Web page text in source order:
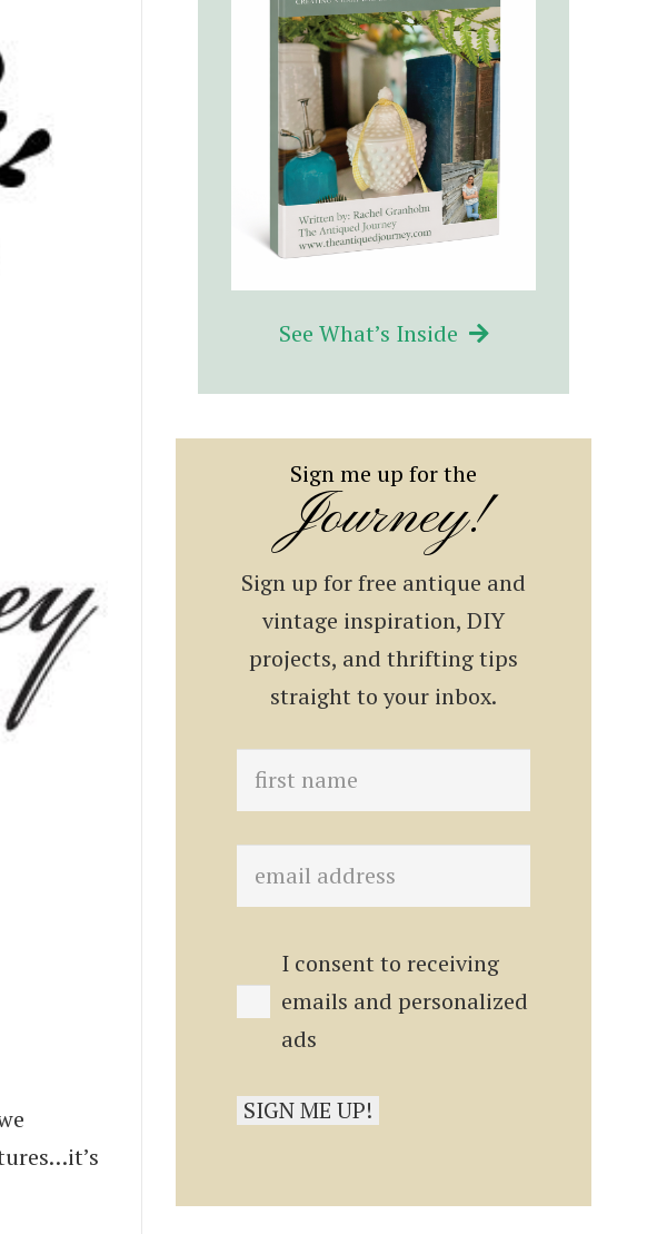
See What’s Inside
Sign me up for the
Journey!
Sign up for free antique and
vintage inspiration, DIY
projects, and thrifting tips
straight to your inbox.
I consent to receiving
emails and personalized
ads